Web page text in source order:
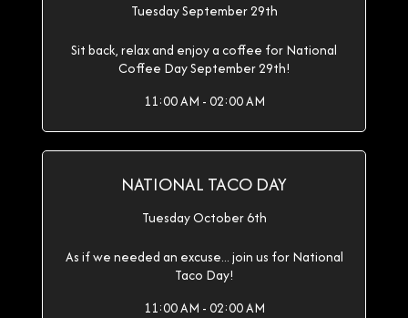
Tuesday September 29th
Sit back, relax and enjoy a coffee for National
Coffee Day September 29th!
11:00 AM - 02:00 AM
NATIONAL TACO DAY
Tuesday October 6th
As if we needed an excuse... join us for National
Taco Day!
11:00 AM - 02:00 AM